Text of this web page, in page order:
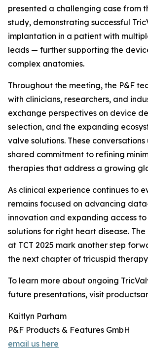
presented a challenging case from
study, demonstrating successful
implantation in a patient with
leads — further supporting the
complex anatomies.
Throughout the meeting, the P&F
with clinicians, researchers, and
exchange perspectives on device
selection, and the expanding
valve solutions. These
shared commitment to refining
therapies that address a growing
As clinical experience continues to
remains focused on advancing
innovation and expanding access
solutions for right heart disease. The
at TCT 2025 mark another step
the next chapter of tricuspid
To learn more about ongoing
future presentations, visit
Kaitlyn Parham
P&F Products & Features GmbH
email us here